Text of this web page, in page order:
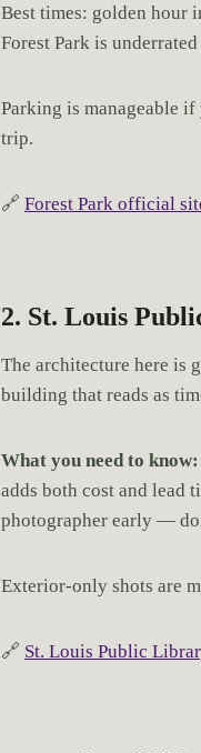
Best times: golden hour
Forest Park is
Parking is manageable
trip.
🔗 Forest Park official
2. St. Louis
The architecture here is
building that reads as
What you need to know:
adds both cost and lead
photographer early —
Exterior-only shots are
🔗 St. Louis Public